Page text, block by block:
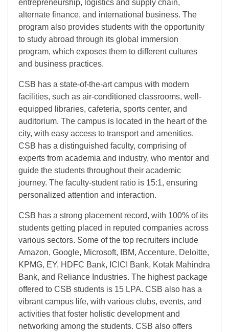
entrepreneurship, logistics and supply chain,
alternate finance, and international business. The
program also provides students with the opportunity
to study abroad through its global immersion
program, which exposes them to different cultures
and business practices.
CSB has a state-of-the-art campus with modern
facilities, such as air-conditioned classrooms, well-
equipped libraries, cafeteria, sports center, and
auditorium. The campus is located in the heart of the
city, with easy access to transport and amenities.
CSB has a distinguished faculty, comprising of
experts from academia and industry, who mentor and
guide the students throughout their academic
journey. The faculty-student ratio is 15:1, ensuring
personalized attention and interaction.
CSB has a strong placement record, with 100% of its
students getting placed in reputed companies across
various sectors. Some of the top recruiters include
Amazon, Google, Microsoft, IBM, Accenture, Deloitte,
KPMG, EY, HDFC Bank, ICICI Bank, Kotak Mahindra
Bank, and Reliance Industries. The highest package
offered to CSB students is 15 LPA. CSB also has a
vibrant campus life, with various clubs, events, and
activities that foster holistic development and
networking among the students. CSB also offers